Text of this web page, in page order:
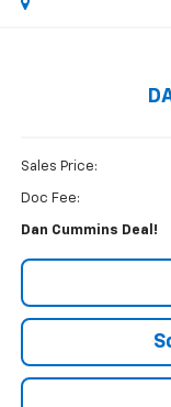
Sales Price:
Doc Fee:
Dan Cummins Deal!